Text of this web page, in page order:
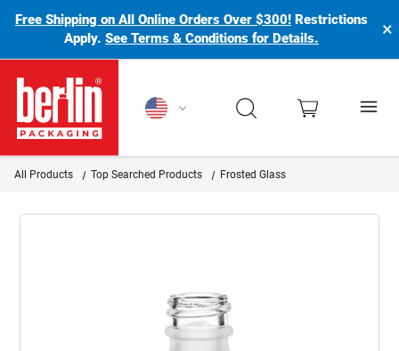
Free Shipping on All Online Orders Over $300! Restrictions
Apply.See Terms & Conditions for Details. ×
Berlin Packaging Logo
All Products Top Searched Products Frosted Glass